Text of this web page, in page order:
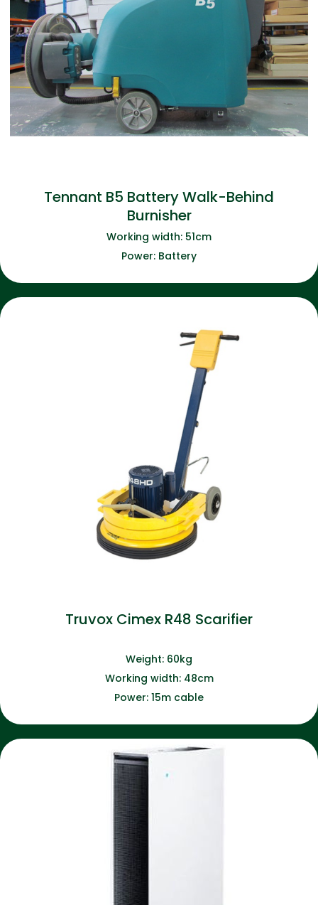
Tennant B5 Battery Walk-Behind
Burnisher
Working width: 51cm
Power: Battery
Truvox Cimex R48 Scarifier
Weight: 60kg
Working width: 48cm
Power: 15m cable